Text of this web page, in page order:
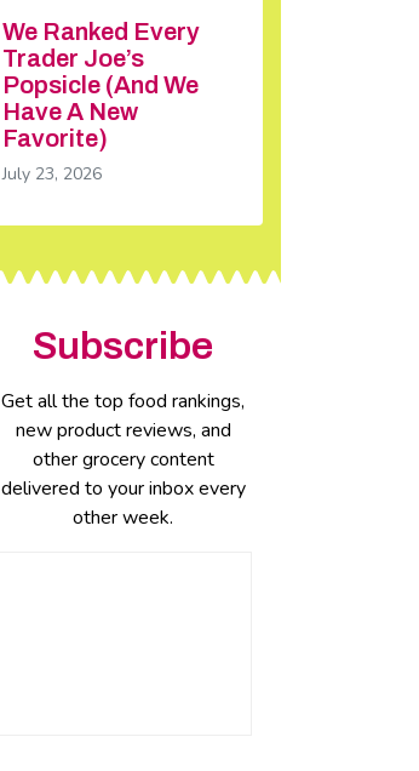
We Ranked Every
Trader Joe’s
Popsicle (And We
Have A New
Favorite)
July 23, 2026
Subscribe
Get all the top food rankings,
new product reviews, and
other grocery content
delivered to your inbox every
other week.